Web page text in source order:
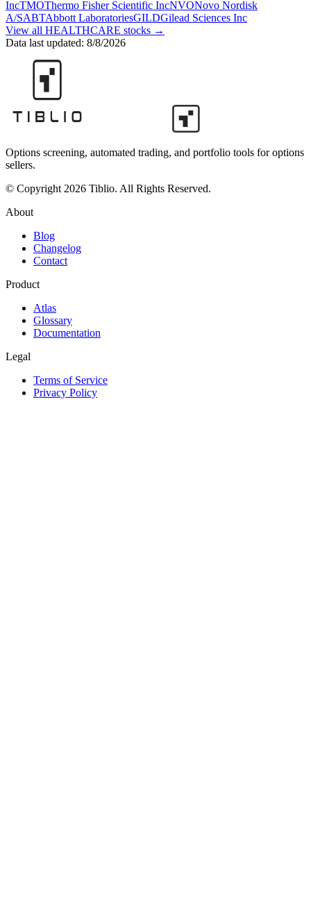
IncTMOThermo Fisher Scientific IncNVONovo Nordisk
A/SABTAbbott LaboratoriesGILDGilead Sciences Inc
View all HEALTHCARE stocks →
Data last updated: 8/8/2026
Options screening, automated trading, and portfolio tools for options
sellers.
© Copyright 2026 Tiblio. All Rights Reserved.
About
Blog
Changelog
Contact
Product
Atlas
Glossary
Documentation
Legal
Terms of Service
Privacy Policy